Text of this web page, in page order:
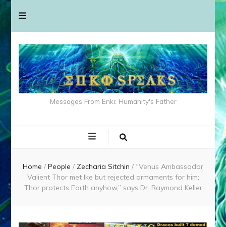
Messages From Enki: Humanity's Father
Home / People / Zecharia Sitchin / “Venus Ambassador
Valient Thor met Ike but rejected armaments for him;
Thor protects Earth anyhow,” says Dr. Raymond Keller